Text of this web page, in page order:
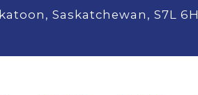
Saskatchewan, S7L